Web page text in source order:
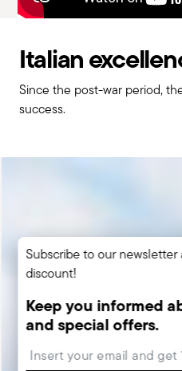
Italian
Since the post-war period,
success.
Subscribe to our newsletter
discount!
Keep you informed
and special offers.